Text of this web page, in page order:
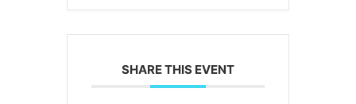
SHARE THIS EVENT